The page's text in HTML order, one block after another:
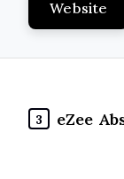
Website
3 eZee